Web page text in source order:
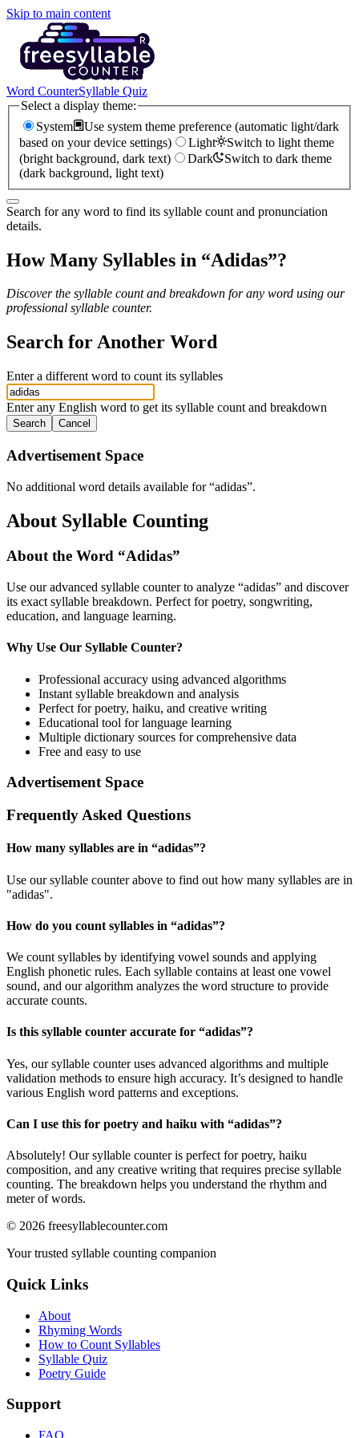
Skip to main content
Word CounterSyllable Quiz
Select a display theme:
System
Use system theme preference (automatic light/dark
based on your device settings)
Light
Switch to light theme
(bright background, dark text)
Dark
Switch to dark theme
(dark background, light text)
Search for any word to find its syllable count and pronunciation
details.
How Many Syllables in “Adidas”?
Discover the syllable count and breakdown for any word using our
professional syllable counter.
Search for Another Word
Enter a different word to count its syllables
Enter any English word to get its syllable count and breakdown
Search Cancel
Advertisement Space
No additional word details available for “adidas”.
About Syllable Counting
About the Word “Adidas”
Use our advanced syllable counter to analyze “adidas” and discover
its exact syllable breakdown. Perfect for poetry, songwriting,
education, and language learning.
Why Use Our Syllable Counter?
Professional accuracy using advanced algorithms
Instant syllable breakdown and analysis
Perfect for poetry, haiku, and creative writing
Educational tool for language learning
Multiple dictionary sources for comprehensive data
Free and easy to use
Advertisement Space
Frequently Asked Questions
How many syllables are in “adidas”?
Use our syllable counter above to find out how many syllables are in
"adidas".
How do you count syllables in “adidas”?
We count syllables by identifying vowel sounds and applying
English phonetic rules. Each syllable contains at least one vowel
sound, and our algorithm analyzes the word structure to provide
accurate counts.
Is this syllable counter accurate for “adidas”?
Yes, our syllable counter uses advanced algorithms and multiple
validation methods to ensure high accuracy. It’s designed to handle
various English word patterns and exceptions.
Can I use this for poetry and haiku with “adidas”?
Absolutely! Our syllable counter is perfect for poetry, haiku
composition, and any creative writing that requires precise syllable
counting. The breakdown helps you understand the rhythm and
meter of words.
© 2026 freesyllablecounter.com
Your trusted syllable counting companion
Quick Links
About
Rhyming Words
How to Count Syllables
Syllable Quiz
Poetry Guide
Support